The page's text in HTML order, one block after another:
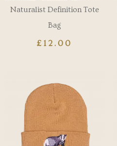
Naturalist Definition Tote
Bag
£ 12.00